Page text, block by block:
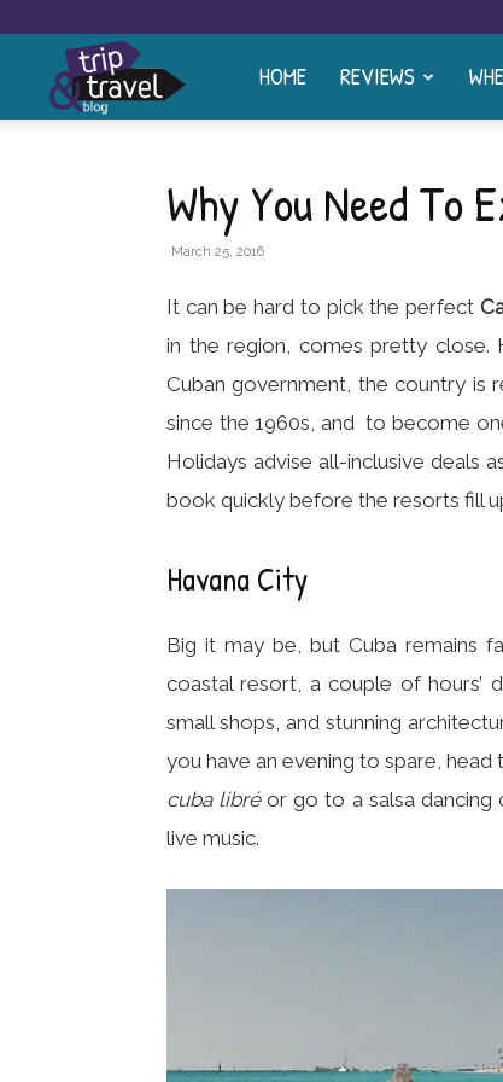
Travel
Blog
HOME REVIEWS
Why You Need To
March 25, 2016
It can be hard to pick the perfect
in the region, comes pretty
Cuban government, the country
since the 1960s, and to become
Holidays advise all-inclusive deals
book quickly before the resorts fill
Havana City
Big it may be, but Cuba remains
coastal resort, a couple of hours’
small shops, and stunning
you have an evening to spare,
cuba libréor go to a salsa dancing
live music.